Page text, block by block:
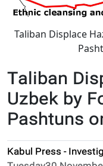
Taliban Displace
Taliban
Uzbek by
Pashtuns
Kabul Press -